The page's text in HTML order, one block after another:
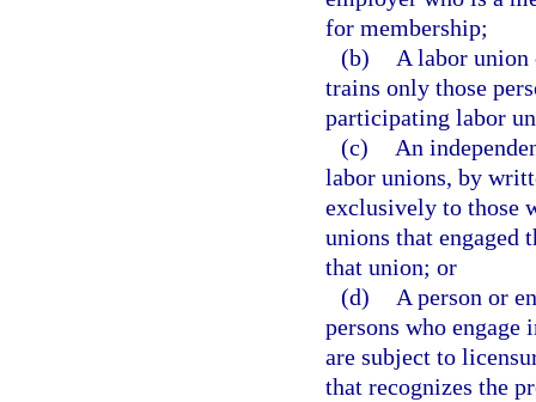
for membership;
(b)
A labor
trains only those
participating labor
(c)
An
labor unions, by
exclusively to those
unions that engaged
that union; or
(d)
A person or
persons who
are subject to
that recognizes the